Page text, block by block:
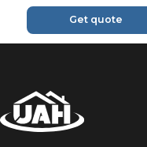
Get quote